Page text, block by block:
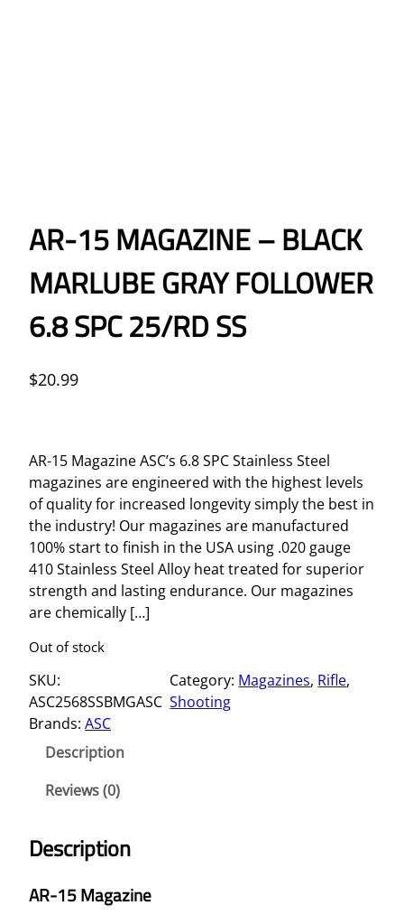
AR-15 MAGAZINE – BLACK
MARLUBE GRAY FOLLOWER
6.8 SPC 25/RD SS
$20.99
AR-15 Magazine ASC’s 6.8 SPC Stainless Steel
magazines are engineered with the highest levels
of quality for increased longevity simply the best in
the industry! Our magazines are manufactured
100% start to finish in the USA using .020 gauge
410 Stainless Steel Alloy heat treated for superior
strength and lasting endurance. Our magazines
are chemically […]
Out of stock
SKU:
ASC2568SSBMGASC
Category: Magazines, Rifle
Shooting
Brands: ASC
Description
Reviews (0)
Description
AR-15 Magazine